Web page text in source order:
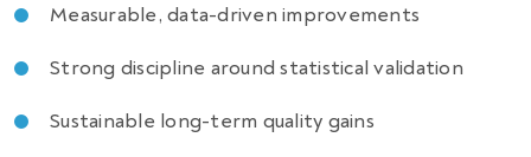
Measurable, data-driven improvements
Strong discipline around statistical validation
Sustainable long-term quality gains